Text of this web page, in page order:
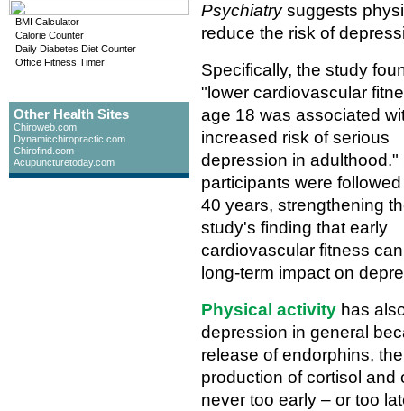
BMI Calculator
Calorie Counter
Daily Diabetes Diet Counter
Office Fitness Timer
Other Health Sites
Chiroweb.com
Dynamicchiropractic.com
Chirofind.com
Acupuncturetoday.com
Psychiatrysuggests
reduce the risk of
Specifically, the study
"lower cardiovascular
age 18 was associated
increased risk of serious
depression in adulthood."
participants were
40 years, strengthening
study's finding that early
cardiovascular fitness
long-term impact on
Physical activity has
depression in general
release of endorphins,
production of cortisol and
never too early – or too